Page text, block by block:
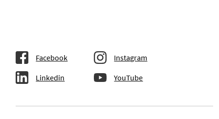
Facebook Instagram
Linkedin YouTube